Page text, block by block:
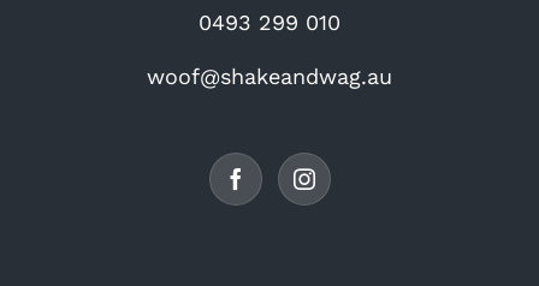
0493 299 010
woof@shakeandwag.au